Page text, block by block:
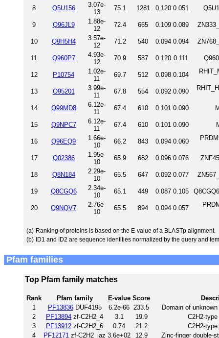
8 Q5U156
3.07e-
13
75.1 1281 0.120 0.051
9 Q96JL9
1.88e-
12
72.4 665 0.109 0.089
10 Q9H5H4
3.57e-
12
71.2 540 0.094 0.094
11 Q960P7
4.93e-
12
70.9 587 0.120 0.111
12 P10754
1.02e-
11
69.7 512 0.098 0.104
13 O95201
3.99e-
11
67.8 554 0.092 0.090
14 Q99MD8
6.12e-
11
67.4 610 0.101 0.090
15 Q9NPC7
6.12e-
11
67.4 610 0.101 0.090
16 Q96EQ9
1.66e-
10
66.2 843 0.094 0.060
17 Q02386
1.95e-
10
65.9 682 0.096 0.076
18 Q8N184
2.29e-
10
65.5 647 0.092 0.077
19 Q8CGQ6
2.34e-
10
65.1 449 0.087 0.105
20 Q9NQV7
2.76e-
10
65.5 894 0.094 0.057
(a) Ranking of proteins is based on the E-value of a BLASTp alignment.
(b) ID1 and ID2 are sequence identities normalized by the query and
Pfam families
Top Pfam family matches
Rank Pfam family E-value Score
1
PF13836DUF4195 6.2e-66 233.5
Domain of
2
PF13894 zf-C2H2_4 3.1 19.9
C2H2-
3
PF13912 zf-C2H2_6 0.74 21.2
C2H2-
4
PF12171 zf-C2H2_jaz 3.6e+02 12.9 Zinc-finger double-